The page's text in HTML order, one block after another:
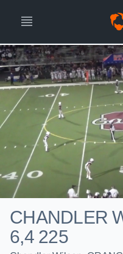
CHANDLER
6,4 225